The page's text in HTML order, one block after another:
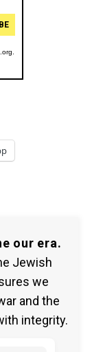
our era.
Jewish
we
and the
integrity.